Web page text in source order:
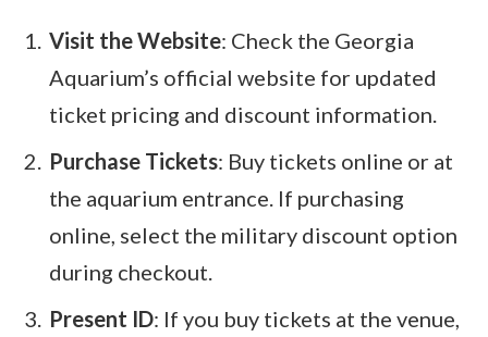
Visit the Website: Check the Georgia
Aquarium’s official website for updated
ticket pricing and discount information.
Purchase Tickets: Buy tickets online or at
the aquarium entrance. If purchasing
online, select the military discount option
during checkout.
Present ID: If you buy tickets at the venue,